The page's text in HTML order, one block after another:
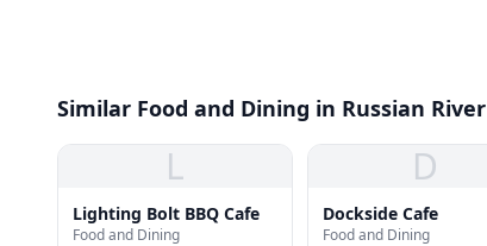
Similar Food and Dining in Russian River
L
Lighting Bolt BBQ Cafe
Food and Dining
D
Dockside Cafe
Food and Dining